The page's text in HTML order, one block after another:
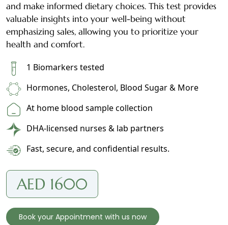
and make informed dietary choices. This test provides
valuable insights into your well-being without
emphasizing sales, allowing you to prioritize your
health and comfort.
1 Biomarkers tested
Hormones, Cholesterol, Blood Sugar & More
At home blood sample collection
DHA-licensed nurses & lab partners
Fast, secure, and confidential results.
AED 1600
Book your Appointment with us now